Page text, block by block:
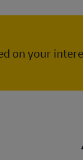
on your